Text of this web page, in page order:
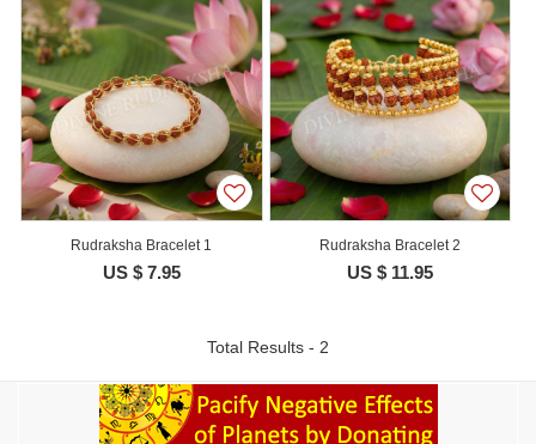
Rudraksha Bracelet 1
US $ 7.95
Rudraksha Bracelet 2
US $ 11.95
Total Results - 2